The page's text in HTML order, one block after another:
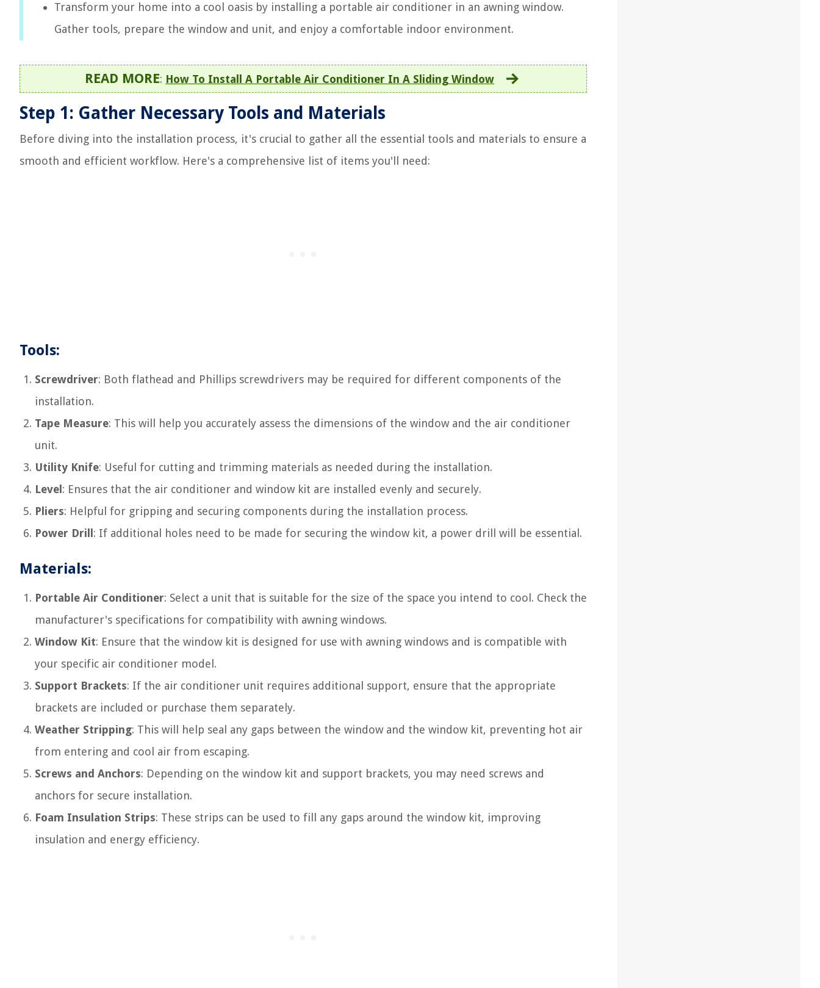
Transform your home into a cool oasis by installing a portable air conditioner in an awning window.
Gather tools, prepare the window and unit, and enjoy a comfortable indoor environment.
READ MORE: How To Install A Portable Air Conditioner In A Sliding Window
Step 1: Gather Necessary Tools and Materials
Before diving into the installation process, it's crucial to gather all the essential tools and materials to ensure a
smooth and efficient workflow. Here's a comprehensive list of items you'll need:
Tools:
Screwdriver: Both flathead and Phillips screwdrivers may be required for different components of the
installation.
Tape Measure: This will help you accurately assess the dimensions of the window and the air conditioner
unit.
Utility Knife: Useful for cutting and trimming materials as needed during the installation.
Level : Ensures that the air conditioner and window kit are installed evenly and securely.
Pliers: Helpful for gripping and securing components during the installation process.
Power Drill : If additional holes need to be made for securing the window kit, a power drill will be essential.
Materials:
Portable Air Conditioner: Select a unit that is suitable for the size of the space you intend to cool. Check the
manufacturer's specifications for compatibility with awning windows.
Window Kit: Ensure that the window kit is designed for use with awning windows and is compatible with
your specific air conditioner model.
Support Brackets: If the air conditioner unit requires additional support, ensure that the appropriate
brackets are included or purchase them separately.
Weather Stripping: This will help seal any gaps between the window and the window kit, preventing hot air
from entering and cool air from escaping.
Screws and Anchors: Depending on the window kit and support brackets, you may need screws and
anchors for secure installation.
Foam Insulation Strips: These strips can be used to fill any gaps around the window kit, improving
insulation and energy efficiency.